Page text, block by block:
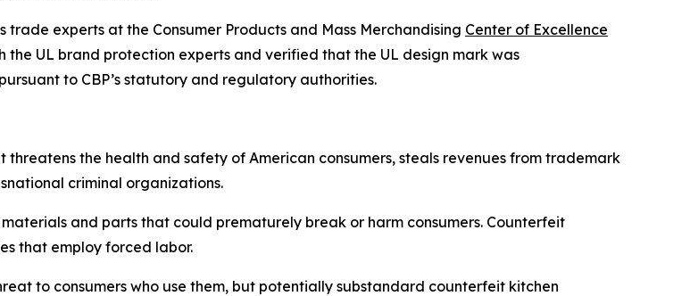
experts at the Consumer Products and Mass Merchandising Center of Excellence
the UL brand protection experts and verified that the UL design mark was
to CBP’s statutory and regulatory authorities.
the health and safety of American consumers, steals revenues from trademark
criminal organizations.
and parts that could prematurely break or harm consumers. Counterfeit
that employ forced labor.
to consumers who use them, but potentially substandard counterfeit kitchen